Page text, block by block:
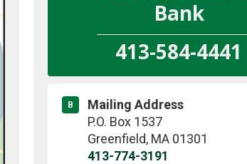
Bank
413-584-4441
B
Mailing Address
P.O. Box 1537
Greenfield, MA 01301
413-774-3191